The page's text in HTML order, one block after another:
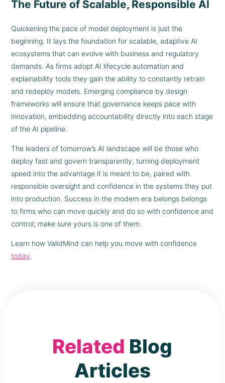
The Future of Scalable, Responsible AI
Quickening the pace of model deployment is just the
beginning. It lays the foundation for scalable, adaptive AI
ecosystems that can evolve with business and regulatory
demands. As firms adopt AI lifecycle automation and
explainability tools they gain the ability to constantly retrain
and redeploy models. Emerging compliance by design
frameworks will ensure that governance keeps pace with
innovation, embedding accountability directly into each stage
of the AI pipeline.
The leaders of tomorrow’s AI landscape will be those who
deploy fast and govern transparently, turning deployment
speed into the advantage it is meant to be, paired with
responsible oversight and confidence in the systems they put
into production. Success in the modern era belongs belongs
to firms who can move quickly and do so with confidence and
control; make sure yours is one of them.
Learn how ValidMind can help you move with confidence
today.
Related Blog
Articles